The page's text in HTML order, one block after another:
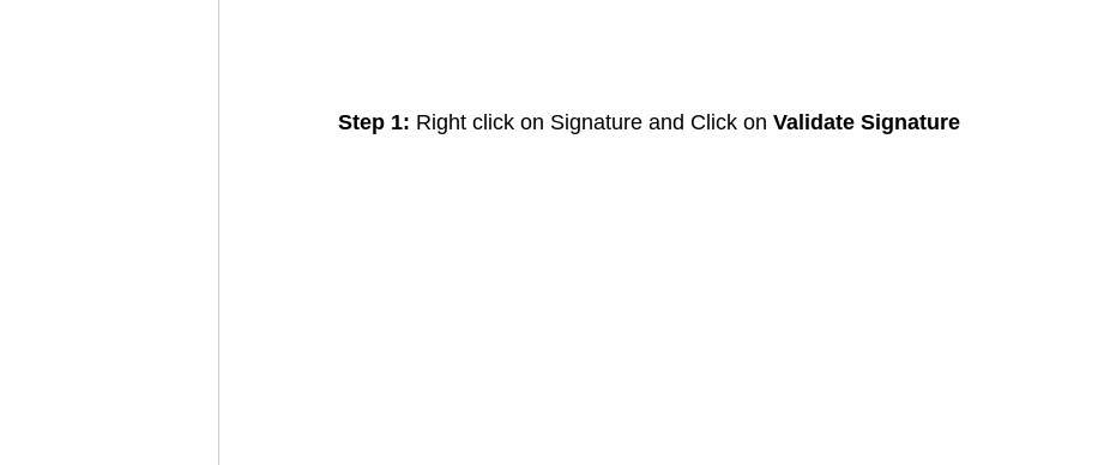
Step 1: Right click on Signature and Click on Validate Signature